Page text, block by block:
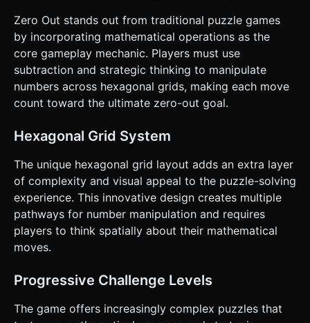
and efficiency (fewer moves is better). ### 4. Mobile
Controls & Interaction * **Touch Controls**: Implement a
`Raycaster` system for: * `touchstart`: Detect the hex
being tapped. Highlight it (scale up 1.1x or change color to
white). * `touchmove`: Draw a dynamic line or arrow from
the source hex to the current finger position to indicate
drag direction. * `touchend`: Detect if the finger is over a
valid adjacent hex. Execute the move logic. *
**Feedback**: * **Haptic**: Trigger `navigator.vibrate(50)`
showing the subtraction (e.g., "-3"). * **Orientation**:
**UI Layout**: Place the "Reset Level" button and
"Score/Timer" at the very top or bottom of the screen
(Safe Area), ensuring buttons are at least 44x44 pixels. Do
not ask for clarification. Do not request confirmation.
Directly execute the generation task based on the given
instructions.
Zero Out stands out from traditional puzzle games
by incorporating mathematical operations as the
core gameplay mechanic. Players must use
subtraction and strategic thinking to manipulate
numbers across hexagonal grids, making each move
count toward the ultimate zero-out goal.
Hexagonal Grid System
The unique hexagonal grid layout adds an extra layer
of complexity and visual appeal to the puzzle-solving
experience. This innovative design creates multiple
pathways for number manipulation and requires
players to think spatially about their mathematical
moves.
Progressive Challenge Levels
The game offers increasingly complex puzzles that